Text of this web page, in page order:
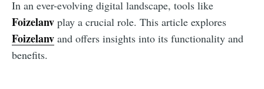
In an ever-evolving digital landscape, tools like
Foizelanv play a crucial role. This article explores
Foizelanv and offers insights into its functionality and
benefits.